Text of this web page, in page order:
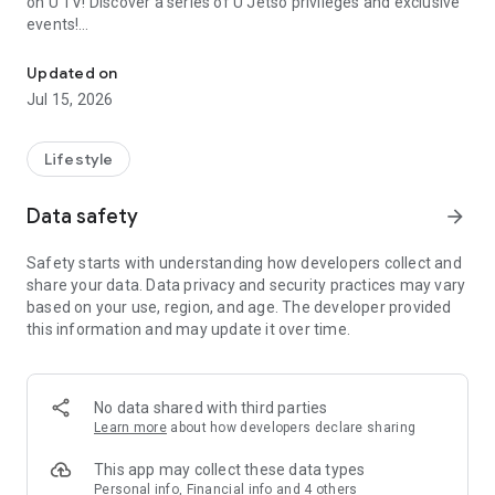
events!
【Hong Kong Residents' Hub】
U Jetso – A one-stop shop for gifts, discounts, rewards,
receive a welcome bonus of 150 U Fun points for exciting
rewards!
Member Exclusive Activities – Enjoy exclusive free offers and
members and U Creators. Rewards include theme park
tickets, hotel buffets and staycations, supermarket vouchers,
and much more!
Anywhere】
*U GO* Best Places — Instantly access information on popular
and gather real user experiences and sharing. Refer to the "U
GO Must-Visit List" to lock in must-do recommendations, save
Updated on
Jul 15, 2026
Lifestyle
Data safety arrow_forward
Safety starts with understanding how developers collect and
share your data. Data privacy and security practices may vary
based on your use, region, and age. The developer provided
this information and may update it over time.
No data shared with third parties
Learn more about how developers declare sharing
This app may collect these data types
Personal info, Financial info and 4 others